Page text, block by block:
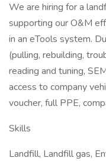
We are hiring for a
supporting our O&M
in an eTools system.
(pulling, rebuilding,
reading and tuning,
access to company
voucher, full PPE,
Skills
Landfill, Landfill gas,